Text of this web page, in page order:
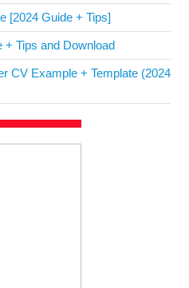
[2024 Guide + Tips]
+ Tips and Download
CV Example + Template (2024